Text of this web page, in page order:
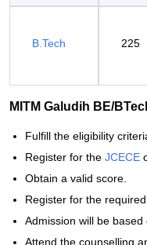
B.Tech 225
MITM Galudih BE/
Fulfill the eligibility
Register for the JCECE
Obtain a valid score.
Register for the required
Admission will be based
Attend the counselling